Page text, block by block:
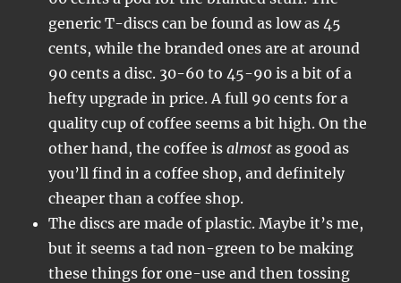
generic T-discs can be found as low as 45
cents, while the branded ones are at around
90 cents a disc. 30-60 to 45-90 is a bit of a
hefty upgrade in price. A full 90 cents for a
quality cup of coffee seems a bit high. On the
other hand, the coffee isalmost as good as
you’ll find in a coffee shop, and definitely
cheaper than a coffee shop.
The discs are made of plastic. Maybe it’s me,
but it seems a tad non-green to be making
these things for one-use and then tossing